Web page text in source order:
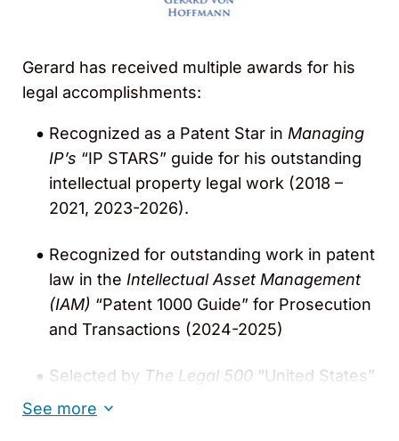
Gerard has received multiple awards for his
legal accomplishments:
Recognized as a Patent Star in Managing
IP’s “IP STARS” guide for his outstanding
intellectual property legal work (2018 –
2021, 2023-2026).
Recognized for outstanding work in patent
law in the Intellectual Asset Management
(IAM) “Patent 1000 Guide” for Prosecution
and Transactions (2024-2025)
Selected by The Legal 500 “United States”
See more